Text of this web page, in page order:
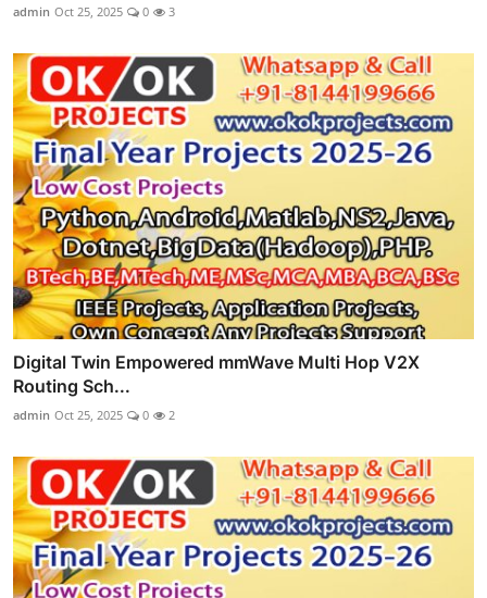
admin Oct 25, 2025 0 3
Digital Twin Empowered mmWave Multi Hop V2X
Routing Sch...
admin Oct 25, 2025 0 2